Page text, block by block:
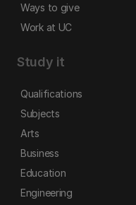
Ways to give
Work at UC
Study it
Qualifications
Subjects
Arts
Business
Education
Engineering